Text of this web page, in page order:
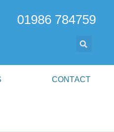
01986 784759
CONTACT